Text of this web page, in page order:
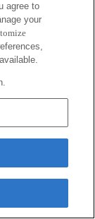
Copyright 2026 Sony Corporation
agree to
your